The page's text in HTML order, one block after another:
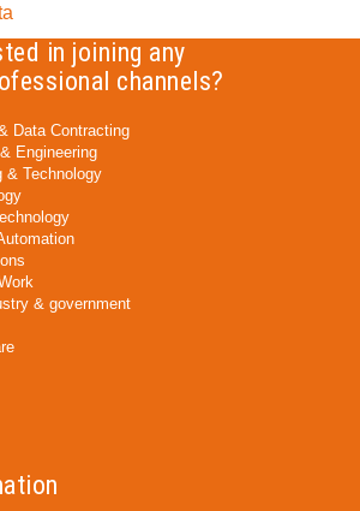
in joining any
channels?
Data Contracting
Engineering
& Technology
& government